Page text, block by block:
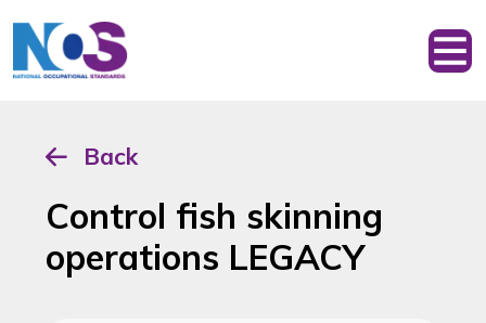
Back
Control fish skinning
operations LEGACY